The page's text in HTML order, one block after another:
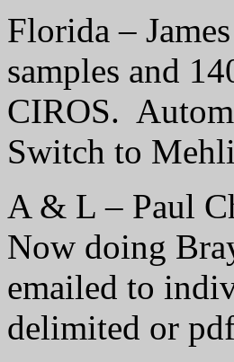
Florida –
samples and
CIROS.
Switch to
A & L – Paul
Now doing
emailed to
delimited or